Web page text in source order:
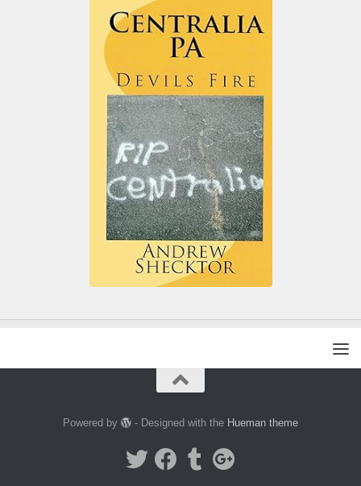
Powered by - Designed with the Hueman theme